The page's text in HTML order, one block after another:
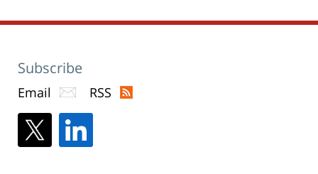
Subscribe
Email RSS